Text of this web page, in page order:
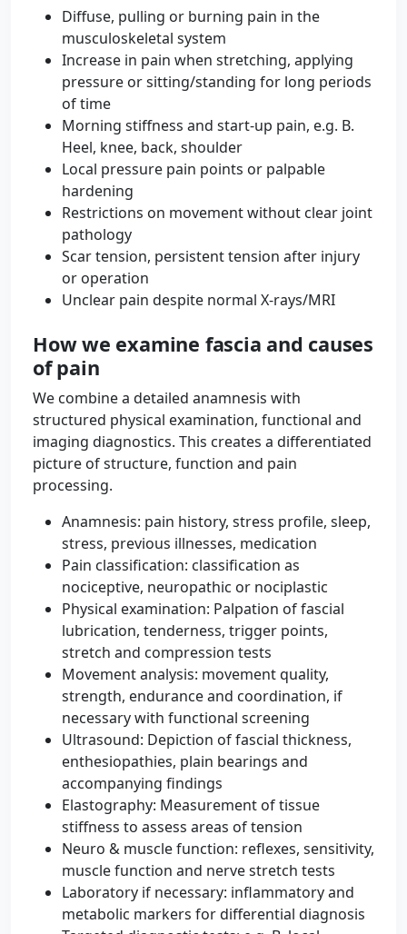
Diffuse, pulling or burning pain in the
musculoskeletal system
Increase in pain when stretching, applying
pressure or sitting/standing for long periods
of time
Morning stiffness and start-up pain, e.g. B.
Heel, knee, back, shoulder
Local pressure pain points or palpable
hardening
Restrictions on movement without clear joint
pathology
Scar tension, persistent tension after injury
or operation
Unclear pain despite normal X-rays/MRI
How we examine fascia and causes
of pain
We combine a detailed anamnesis with
structured physical examination, functional and
imaging diagnostics. This creates a differentiated
picture of structure, function and pain
processing.
Anamnesis: pain history, stress profile, sleep,
stress, previous illnesses, medication
Pain classification: classification as
nociceptive, neuropathic or nociplastic
Physical examination: Palpation of fascial
lubrication, tenderness, trigger points,
stretch and compression tests
Movement analysis: movement quality,
strength, endurance and coordination, if
necessary with functional screening
Ultrasound: Depiction of fascial thickness,
enthesiopathies, plain bearings and
accompanying findings
Elastography: Measurement of tissue
stiffness to assess areas of tension
Neuro & muscle function: reflexes, sensitivity,
muscle function and nerve stretch tests
Laboratory if necessary: ​​inflammatory and
metabolic markers for differential diagnosis